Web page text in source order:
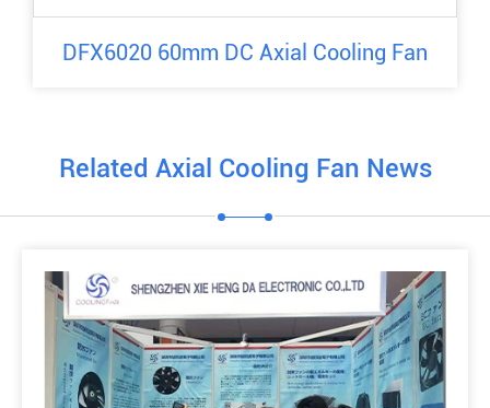
DFX6020 60mm DC Axial Cooling Fan
Related Axial Cooling Fan News